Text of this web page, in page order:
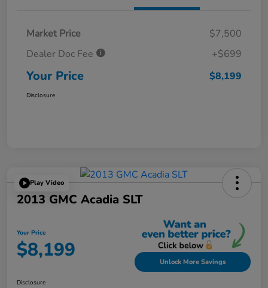
Market Price
$7,500
Dealer Doc Fee
+$699
Your Price $8,199
Disclosure
Play Video
2013 GMC Acadia SLT
Your Price
$8,199 Unlock More Savings
Disclosure